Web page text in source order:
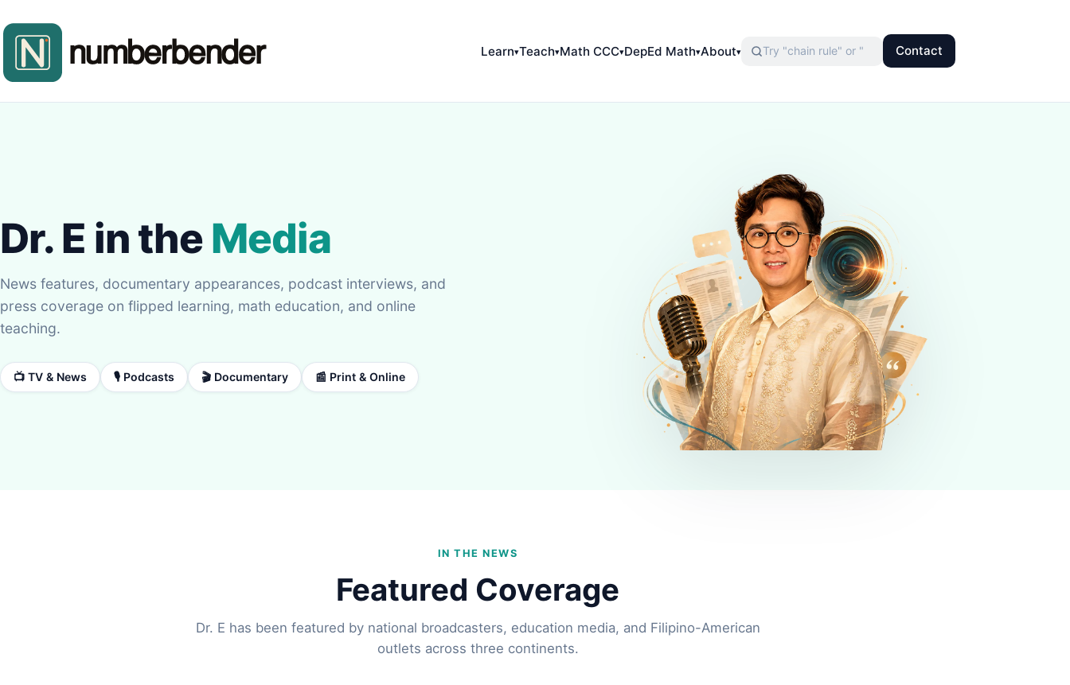
Learn▾Teach▾Math CCC▾DepEd Math▾About▾ Contact
Dr. E in theMedia
News features, documentary appearances, podcast interviews, and
press coverage on flipped learning, math education, and online
teaching.
📺 TV & News 🎙️ Podcasts 🎬 Documentary 📰 Print & Online
IN THE NEWS
Featured Coverage
Dr. E has been featured by national broadcasters, education media, and Filipino-American
outlets across three continents.